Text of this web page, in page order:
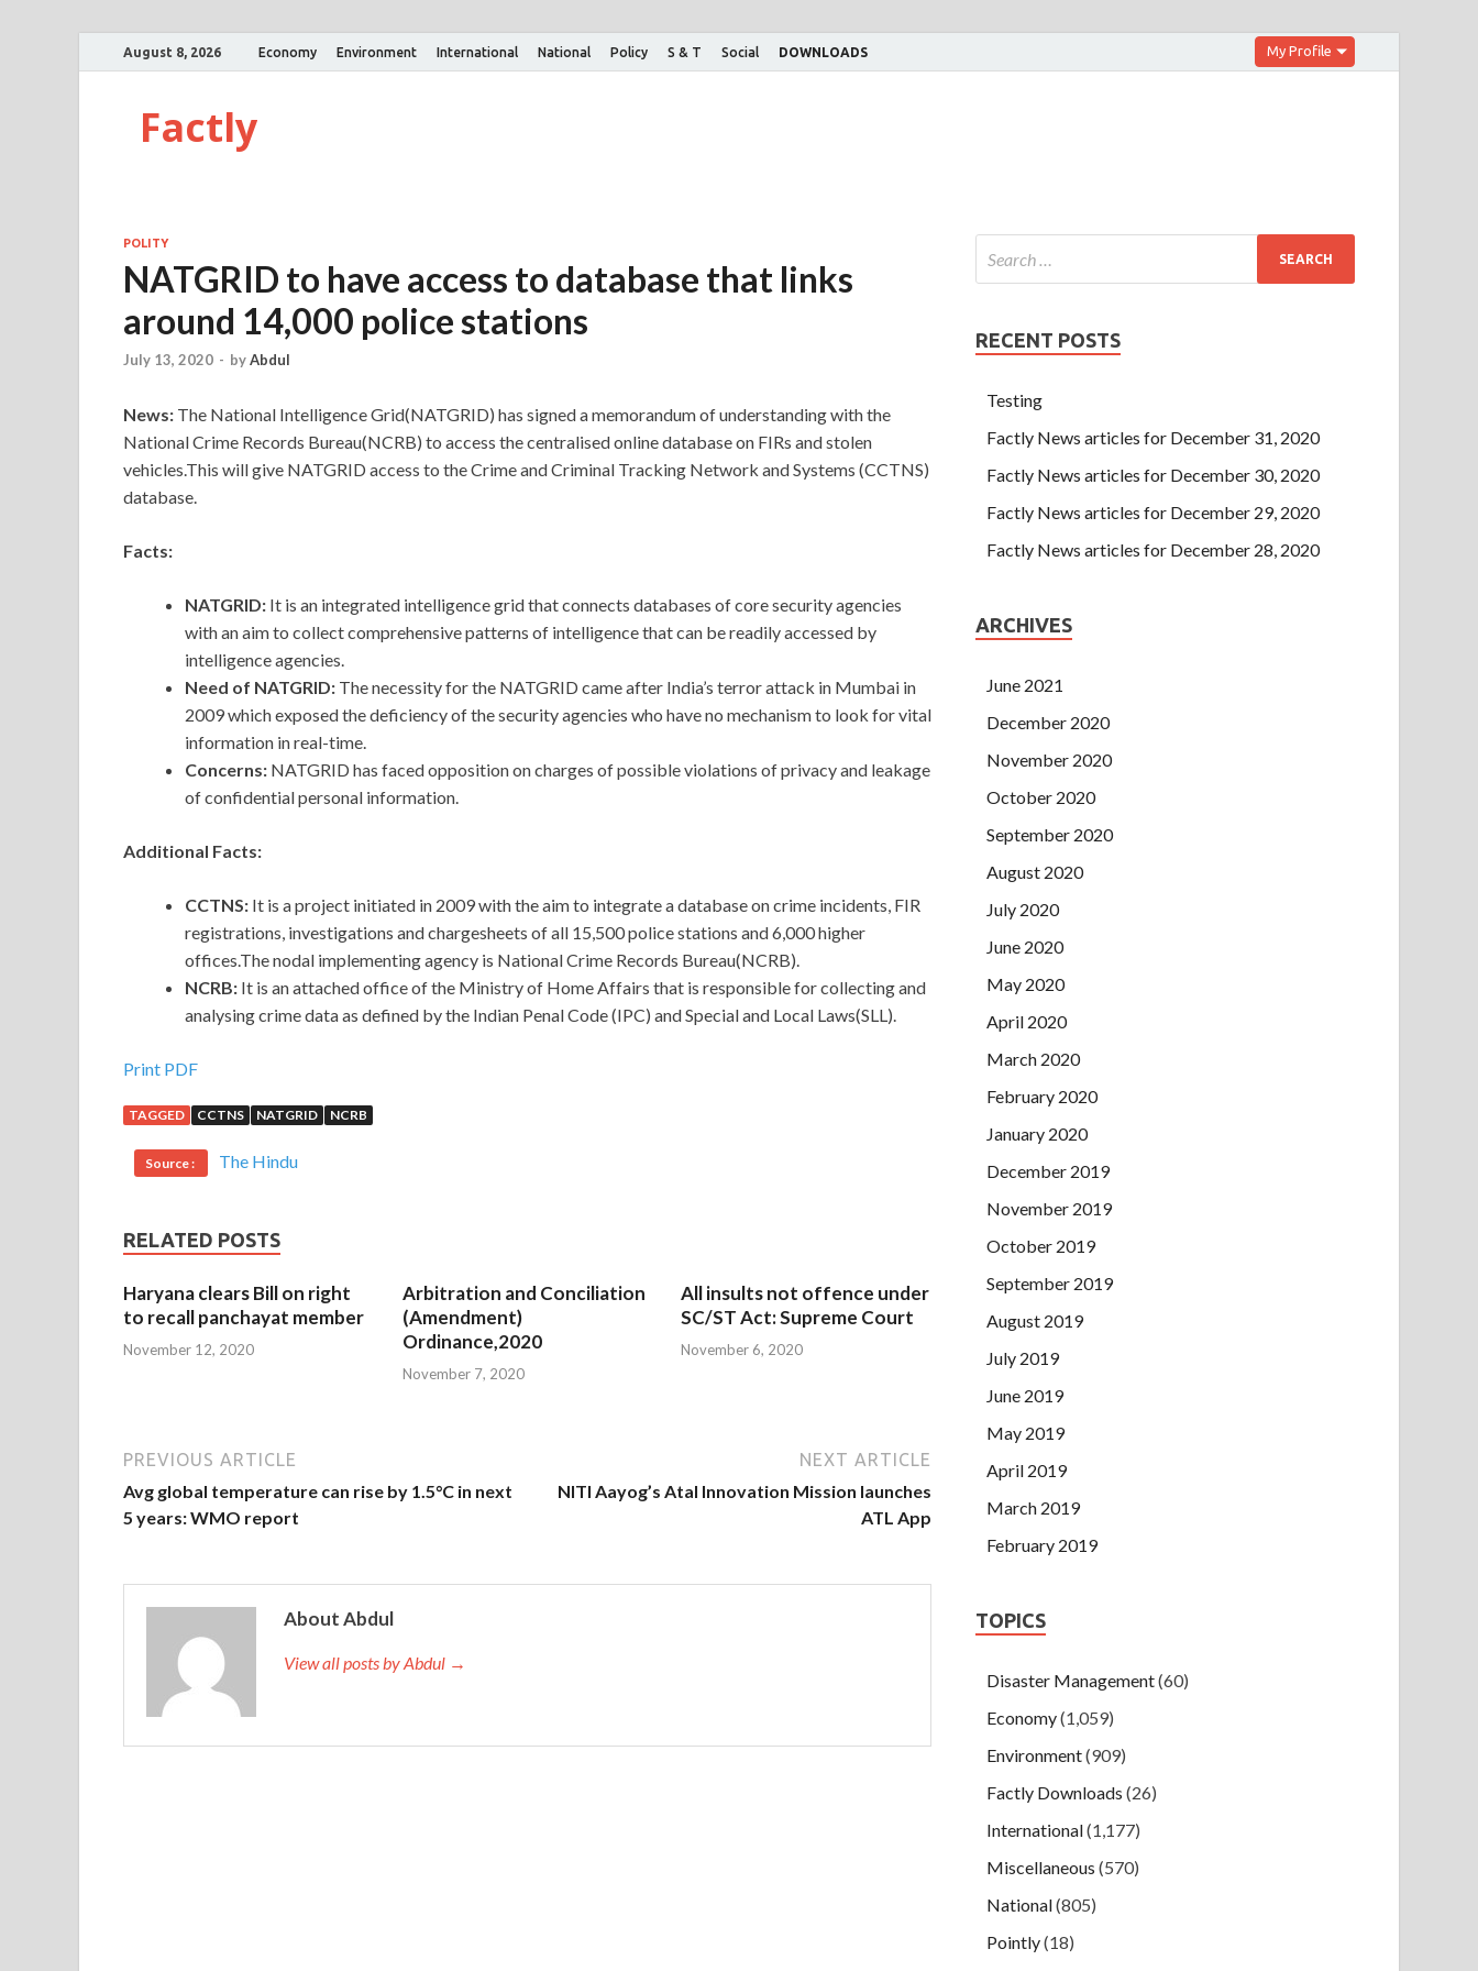
August 8, 2026 Economy Environment International National Policy S & T Social DOWNLOADS My Profile
Factly
POLITY
NATGRID to have access to database that links
around 14,000 police stations
July 13, 2020 - byAbdul
News: The National Intelligence Grid(NATGRID) has signed a memorandum of understanding with the
National Crime Records Bureau(NCRB) to access the centralised online database on FIRs and stolen
vehicles.This will give NATGRID access to the Crime and Criminal Tracking Network and Systems (CCTNS)
database.
Facts:
NATGRID: It is an integrated intelligence grid that connects databases of core security agencies
with an aim to collect comprehensive patterns of intelligence that can be readily accessed by
intelligence agencies.
Need of NATGRID: The necessity for the NATGRID came after India’s terror attack in Mumbai in
2009 which exposed the deficiency of the security agencies who have no mechanism to look for vital
information in real-time.
Concerns: NATGRID has faced opposition on charges of possible violations of privacy and leakage
of confidential personal information.
Additional Facts:
CCTNS: It is a project initiated in 2009 with the aim to integrate a database on crime incidents, FIR
registrations, investigations and chargesheets of all 15,500 police stations and 6,000 higher
offices.The nodal implementing agency is National Crime Records Bureau(NCRB).
NCRB: It is an attached office of the Ministry of Home Affairs that is responsible for collecting and
analysing crime data as defined by the Indian Penal Code (IPC) and Special and Local Laws(SLL).
Print PDF
TAGGED CCTNS NATGRID NCRB
Source : The Hindu
RELATED POSTS
Haryana clears Bill on right
to recall panchayat member
November 12, 2020
Arbitration and Conciliation
(Amendment)
Ordinance,2020
November 7, 2020
All insults not offence under
SC/ST Act: Supreme Court
November 6, 2020
PREVIOUS ARTICLE
Avg global temperature can rise by 1.5°C in next
5 years: WMO report
NEXT ARTICLE
NITI Aayog’s Atal Innovation Mission launches
ATL App
About Abdul
View all posts by Abdul →
RECENT POSTS
Testing
Factly News articles for December 31, 2020
Factly News articles for December 30, 2020
Factly News articles for December 29, 2020
Factly News articles for December 28, 2020
ARCHIVES
June 2021
December 2020
November 2020
October 2020
September 2020
August 2020
July 2020
June 2020
May 2020
April 2020
March 2020
February 2020
January 2020
December 2019
November 2019
October 2019
September 2019
August 2019
July 2019
June 2019
May 2019
April 2019
March 2019
February 2019
TOPICS
Disaster Management(60)
Economy(1,059)
Environment(909)
Factly Downloads (26)
International(1,177)
Miscellaneous (570)
National(805)
Pointly(18)